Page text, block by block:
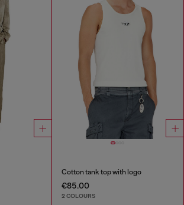
Cotton tank top with logo
€85.00
2 COLOURS